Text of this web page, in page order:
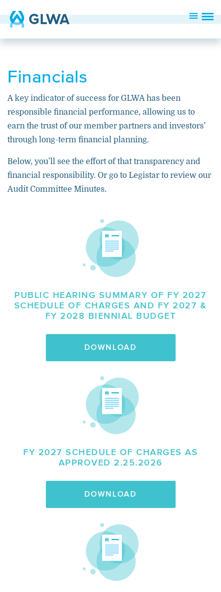
Financials
A key indicator of success for GLWA has been
responsible financial performance, allowing us to
earn the trust of our member partners and investors’
through long-term financial planning.
Below, you’ll see the effort of that transparency and
financial responsibility. Or go to Legistar to review our
Audit Committee Minutes.
PUBLIC HEARING SUMMARY OF FY 2027
SCHEDULE OF CHARGES AND FY 2027 &
FY 2028 BIENNIAL BUDGET
DOWNLOAD
FY 2027 SCHEDULE OF CHARGES AS
APPROVED 2.25.2026
DOWNLOAD